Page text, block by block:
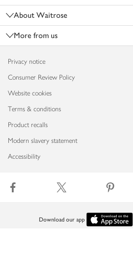
About Waitrose
More from us
Privacy notice
Consumer Review Policy
Website cookies
Terms & conditions
Product recalls
Modern slavery statement
Accessibility
Download our app